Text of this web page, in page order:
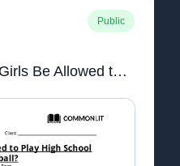
Public
CommonLit | Should Girls Be Allowed to Play High School Football?